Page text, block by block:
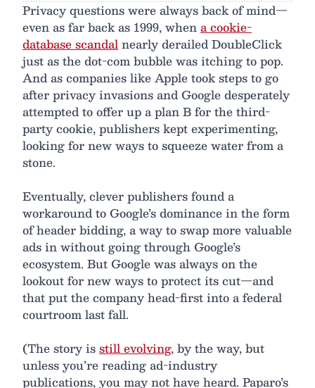
Privacy questions were always back of mind—
even as far back as 1999, whena cookie-
database scandalnearly derailed DoubleClick
just as the dot-com bubble was itching to pop.
And as companies like Apple took steps to go
after privacy invasions and Google desperately
attempted to offer up a plan B for the third-
party cookie, publishers kept experimenting,
looking for new ways to squeeze water from a
stone.
Eventually, clever publishers found a
workaround to Google’s dominance in the form
of header bidding, a way to swap more valuable
ads in without going through Google’s
ecosystem. But Google was always on the
lookout for new ways to protect its cut—and
that put the company head-first into a federal
courtroom last fall.
(The story isstill evolving, by the way, but
unless you’re reading ad-industry
publications, you may not have heard. Paparo’s